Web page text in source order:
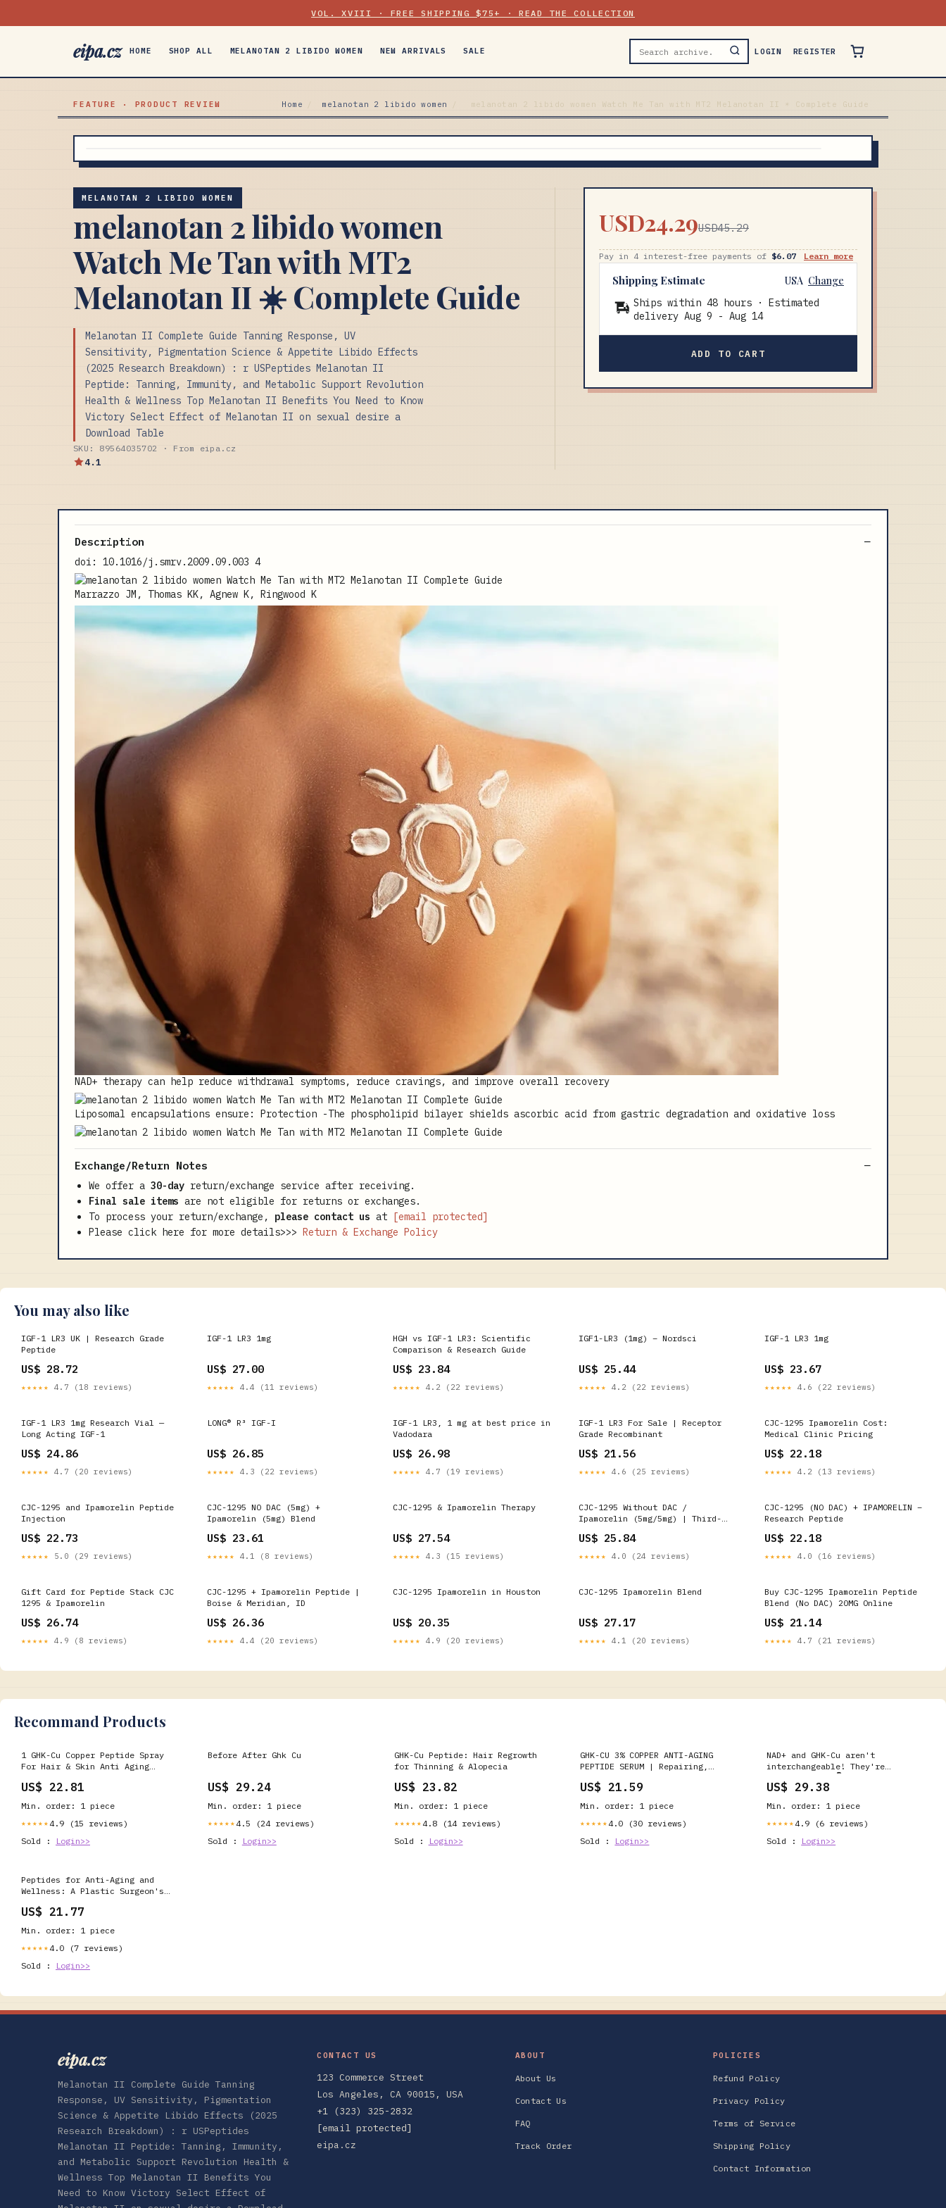
VOL. XVIII · FREE SHIPPING $75+ · READ THE COLLECTION
eipa.cz HOME SHOP ALL MELANOTAN 2 LIBIDO WOMEN NEW ARRIVALS SALE LOGIN REGISTER
FEATURE · PRODUCT REVIEW Home melanotan 2 libido women melanotan 2 libido women Watch Me Tan with MT2 Melanotan II ☀️ Complete Guide
MELANOTAN 2 LIBIDO WOMEN
melanotan 2 libido women
Watch Me Tan with MT2
Melanotan II ☀️ Complete Guide
Melanotan II Complete Guide Tanning Response, UV
Sensitivity, Pigmentation Science & Appetite Libido Effects
(2025 Research Breakdown) : r USPeptides Melanotan II
Peptide: Tanning, Immunity, and Metabolic Support Revolution
Health & Wellness Top Melanotan II Benefits You Need to Know
Victory Select Effect of Melanotan II on sexual desire a
Download Table
SKU: 89564035702 · From eipa.cz
4.1
USD24.29USD45.29
Pay in 4 interest-free payments of $6.07 Learn more
Shipping Estimate USA Change
Ships within 48 hours · Estimated
delivery Aug 9 - Aug 14
ADD TO CART
Description
doi: 10.1016/j.smrv.2009.09.003 4
Marrazzo JM, Thomas KK, Agnew K, Ringwood K
NAD+ therapy can help reduce withdrawal symptoms, reduce cravings, and improve overall recovery
Liposomal encapsulations ensure: Protection -The phospholipid bilayer shields ascorbic acid from gastric degradation and oxidative loss
Exchange/Return Notes
We offer a 30-day return/exchange service after receiving.
Final sale items are not eligible for returns or exchanges.
To process your return/exchange, please contact us at [email protected]
Please click here for more details>>> Return & Exchange Policy
You may also like
IGF-1 LR3 UK | Research Grade
Peptide
US$ 28.72
★★★★★ 4.7 (18 reviews)
IGF-1 LR3 1mg
US$ 27.00
★★★★★ 4.4 (11 reviews)
HGH vs IGF-1 LR3: Scientific
Comparison & Research Guide
US$ 23.84
★★★★★ 4.2 (22 reviews)
IGF1-LR3 (1mg) – Nordsci
US$ 25.44
★★★★★ 4.2 (22 reviews)
IGF-1 LR3 1mg
US$ 23.67
★★★★★ 4.6 (22 reviews)
IGF-1 LR3 1mg Research Vial —
Long Acting IGF-1
US$ 24.86
★★★★★ 4.7 (20 reviews)
LONG® R³ IGF-I
US$ 26.85
★★★★★ 4.3 (22 reviews)
IGF-1 LR3, 1 mg at best price in
Vadodara
US$ 26.98
★★★★★ 4.7 (19 reviews)
IGF-1 LR3 For Sale | Receptor
Grade Recombinant
US$ 21.56
★★★★★ 4.6 (25 reviews)
CJC-1295 Ipamorelin Cost:
Medical Clinic Pricing
US$ 22.18
★★★★★ 4.2 (13 reviews)
CJC-1295 and Ipamorelin Peptide
Injection
US$ 22.73
★★★★★ 5.0 (29 reviews)
CJC-1295 NO DAC (5mg) +
Ipamorelin (5mg) Blend
US$ 23.61
★★★★★ 4.1 (8 reviews)
CJC-1295 & Ipamorelin Therapy
US$ 27.54
★★★★★ 4.3 (15 reviews)
CJC-1295 Without DAC /
Ipamorelin (5mg/5mg) | Third-
US$ 25.84
★★★★★ 4.0 (24 reviews)
CJC-1295 (NO DAC) + IPAMORELIN –
Research Peptide
US$ 22.18
★★★★★ 4.0 (16 reviews)
Gift Card for Peptide Stack CJC
1295 & Ipamorelin
US$ 26.74
★★★★★ 4.9 (8 reviews)
CJC-1295 + Ipamorelin Peptide |
Boise & Meridian, ID
US$ 26.36
★★★★★ 4.4 (20 reviews)
CJC-1295 Ipamorelin in Houston
US$ 20.35
★★★★★ 4.9 (20 reviews)
CJC-1295 Ipamorelin Blend
US$ 27.17
★★★★★ 4.1 (20 reviews)
Buy CJC-1295 Ipamorelin Peptide
Blend (No DAC) 20MG Online
US$ 21.14
★★★★★ 4.7 (21 reviews)
Recommand Products
1 GHK-Cu Copper Peptide Spray
For Hair & Skin Anti Aging
US$ 22.81
Min. order: 1 piece
★★★★★ 4.9 (15 reviews)
Sold :
Login>>
Before After Ghk Cu
US$ 29.24
Min. order: 1 piece
★★★★★ 4.5 (24 reviews)
Sold :
Login>>
GHK-Cu Peptide: Hair Regrowth
for Thinning & Alopecia
US$ 23.82
Min. order: 1 piece
★★★★★ 4.8 (14 reviews)
Sold :
Login>>
GHK-CU 3% COPPER ANTI-AGING
PEPTIDE SERUM | Repairing,
US$ 21.59
Min. order: 1 piece
★★★★★ 4.0 (30 reviews)
Sold :
Login>>
NAD+ and GHK-Cu aren't
interchangeable! They're
what's happening beneath the
clarity, vitality that lasts
beyond a caffeine rush. The
US$ 29.38
Min. order: 1 piece
★★★★★ 4.9 (6 reviews)
Sold :
Login>>
Peptides for Anti-Aging and
Wellness: A Plastic Surgeon's
GHK-Cu
US$ 21.77
Min. order: 1 piece
★★★★★ 4.0 (7 reviews)
Sold :
Login>>
eipa.cz
Melanotan II Complete Guide Tanning
Response, UV Sensitivity, Pigmentation
Science & Appetite Libido Effects (2025
Research Breakdown) : r USPeptides
Melanotan II Peptide: Tanning, Immunity,
and Metabolic Support Revolution Health &
Wellness Top Melanotan II Benefits You
Need to Know Victory Select Effect of
CONTACT US
123 Commerce Street
Los Angeles, CA 90015, USA
+1 (323) 325-2832
[email protected]
eipa.cz
ABOUT
About Us
Contact Us
FAQ
Track Order
POLICIES
Refund Policy
Privacy Policy
Terms of Service
Shipping Policy
Contact Information